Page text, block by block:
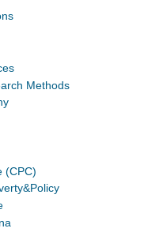
Methods
(CPC)